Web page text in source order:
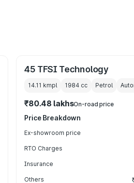
45 TFSI Technology
14.11 kmpl 1984 cc Petrol
₹80.48 lakhsOn-road price
Price Breakdown
Ex-showroom price
RTO Charges
Insurance
Others